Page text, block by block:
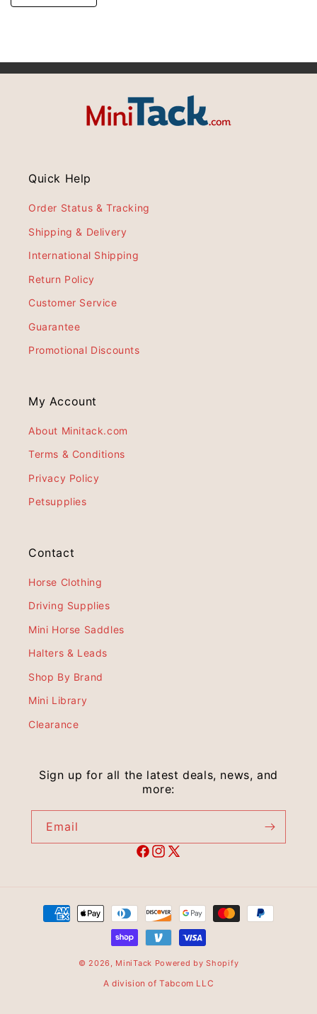
Quick Help
Order Status & Tracking
Shipping & Delivery
International Shipping
Return Policy
Customer Service
Guarantee
Promotional Discounts
My Account
About Minitack.com
Terms & Conditions
Privacy Policy
Petsupplies
Contact
Horse Clothing
Driving Supplies
Mini Horse Saddles
Halters & Leads
Shop By Brand
Mini Library
Clearance
Sign up for all the latest deals, news, and
more:
Email
© 2026, MiniTack Powered by Shopify
A division of Tabcom LLC